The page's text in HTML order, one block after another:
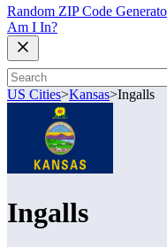
Random ZIP Code
Am I In?
US Cities>Kansas>Ingalls
Ingalls